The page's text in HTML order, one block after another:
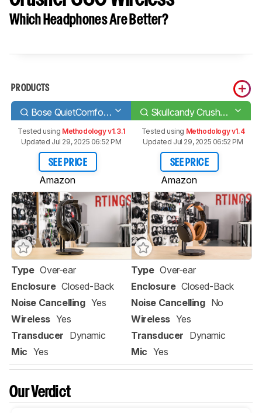
Which Headphones Are Better?
PRODUCTS
Bose QuietComfort 35/QC35 Wireless 2016 Skullcandy Crusher 360 Wireless
Tested using Methodology v1.3.1
Updated Jul 29, 2025 06:52 PM
SEE PRICE
Amazon
Tested using Methodology v1.4
Updated Jul 29, 2025 06:52 PM
SEE PRICE
Amazon
Type Over-ear
Enclosure Closed-Back
Noise Cancelling Yes
Wireless Yes
Transducer Dynamic
Mic Yes
Type Over-ear
Enclosure Closed-Back
Noise Cancelling No
Wireless Yes
Transducer Dynamic
Mic Yes
Our Verdict